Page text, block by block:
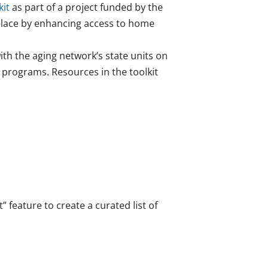
as part of a project funded by the
by enhancing access to home
the aging network’s state units on
Resources in the toolkit
feature to create a curated list of